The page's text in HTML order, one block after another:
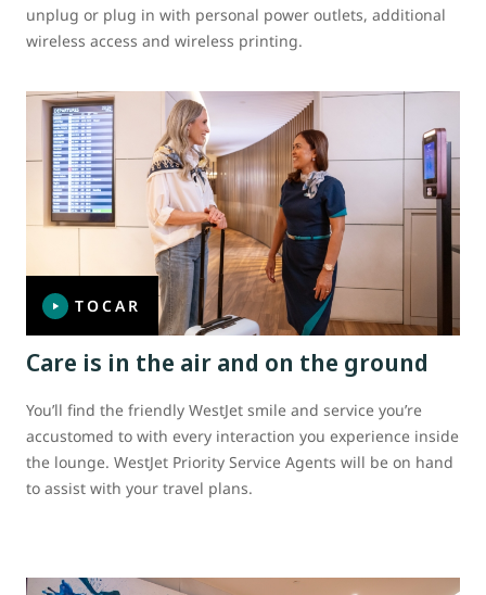
unplug or plug in with personal power outlets, additional
wireless access and wireless printing.
TOCAR
Care is in the air and on the ground
You’ll find the friendly WestJet smile and service you’re
accustomed to with every interaction you experience inside
the lounge. WestJet Priority Service Agents will be on hand
to assist with your travel plans.